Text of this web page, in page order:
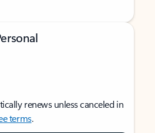
renews unless canceled in
terms.